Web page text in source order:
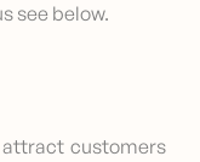
see below.
customers